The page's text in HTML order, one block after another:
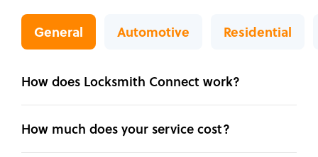
General Automotive Residential
How does Locksmith Connect work?
How much does your service cost?